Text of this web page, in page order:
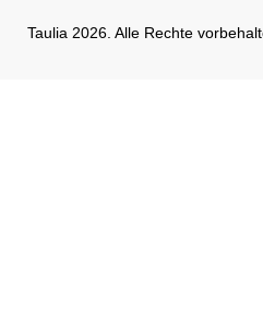
Taulia 2026. Alle Rechte